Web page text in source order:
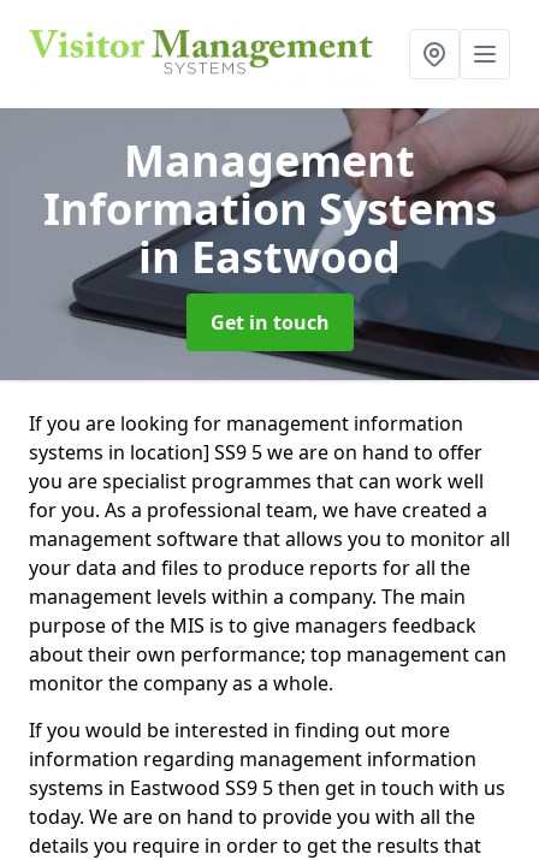
Management
Information Systems
in Eastwood
Get in touch
If you are looking for management information
systems in location] SS9 5 we are on hand to offer
you are specialist programmes that can work well
for you. As a professional team, we have created a
management software that allows you to monitor all
your data and files to produce reports for all the
management levels within a company. The main
purpose of the MIS is to give managers feedback
about their own performance; top management can
monitor the company as a whole.
If you would be interested in finding out more
information regarding management information
systems in Eastwood SS9 5 then get in touch with us
today. We are on hand to provide you with all the
details you require in order to get the results that